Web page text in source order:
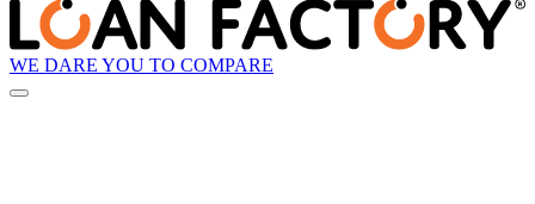
WE DARE YOU TO COMPARE